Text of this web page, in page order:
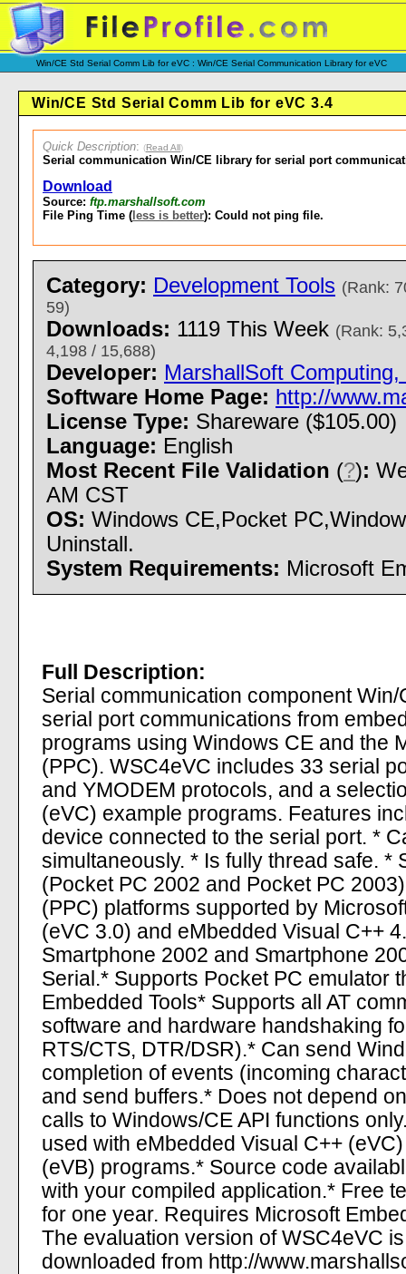
Win/CE Std Serial Comm Lib for eVC : Win/CE Serial Communication Library for eVC
Win/CE Std Serial Comm Lib for eVC 3.4
Quick Description: (Read All)
Serial communication Win/CE library for serial port
Download
Source: ftp.marshallsoft.com
File Ping Time ( less is better): Could not ping file.
Category: Development Tools (Rank:
59)
Downloads: 1119 This Week (Rank:
4,198 / 15,688)
Developer: MarshallSoft Computing,
Software Home Page: http://
License Type: Shareware ($105.00)
Language: English
Most Recent File Validation (?):
AM CST
OS: Windows CE,Pocket
Uninstall.
System Requirements: Microsoft
Full Description:
Serial communication component
serial port communications from
programs using Windows CE and the
(PPC). WSC4eVC includes 33 serial
and YMODEM protocols, and a
(eVC) example programs. Features
device connected to the serial port. *
simultaneously. * Is fully thread safe. *
(Pocket PC 2002 and Pocket PC
(PPC) platforms supported by
(eVC 3.0) and eMbedded Visual C++
Smartphone 2002 and Smartphone
Serial.* Supports Pocket PC emulator
Embedded Tools* Supports all AT
software and hardware handshaking
RTS/CTS, DTR/DSR).* Can send
completion of events (incoming
and send buffers.* Does not depend
calls to Windows/CE API functions
used with eMbedded Visual C++
(eVB) programs.* Source code
with your compiled application.* Free
for one year. Requires Microsoft
The evaluation version of WSC4eVC
downloaded from http://